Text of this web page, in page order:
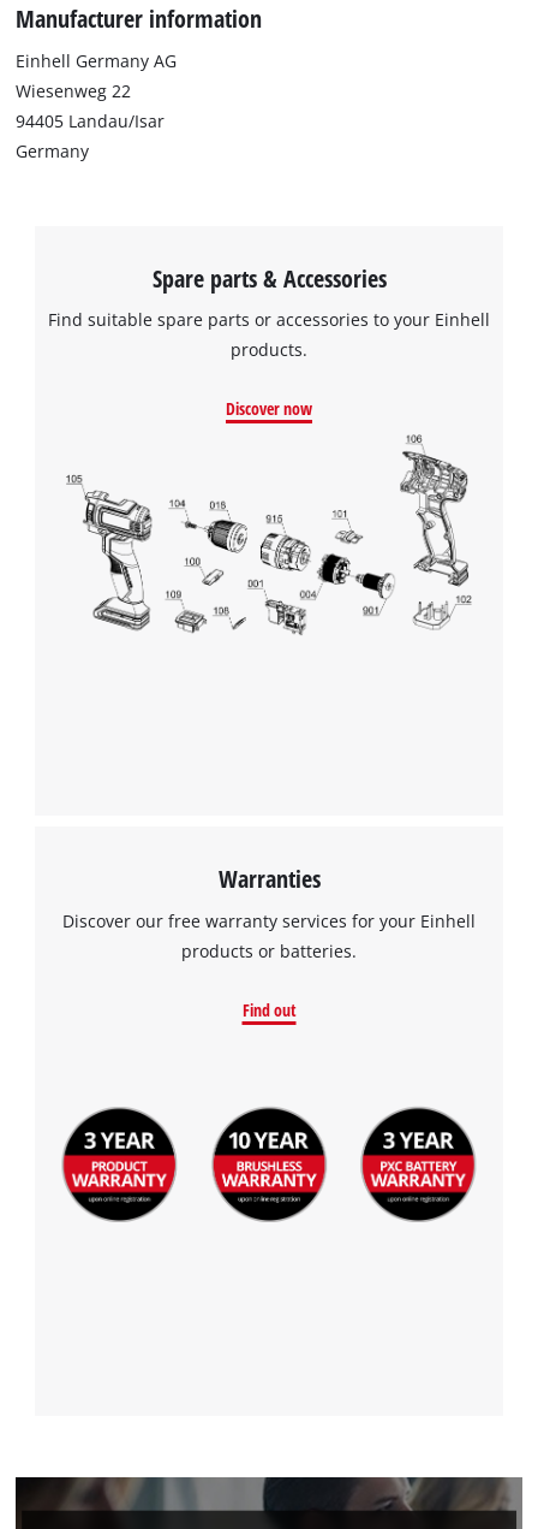
to trackers that are not disclosed to the
visitor. The website owner needs to setup
Manufacturer information
Einhell Germany AG
Wiesenweg 22
94405 Landau/Isar
Germany
Spare parts & Accessories
Find suitable spare parts or accessories to your Einhell
products.
Discover now
Warranties
Discover our free warranty services for your Einhell
products or batteries.
Find out